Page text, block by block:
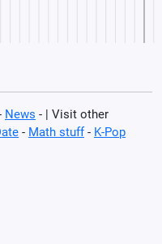
News - | Visit other
- Math stuff- K-Pop